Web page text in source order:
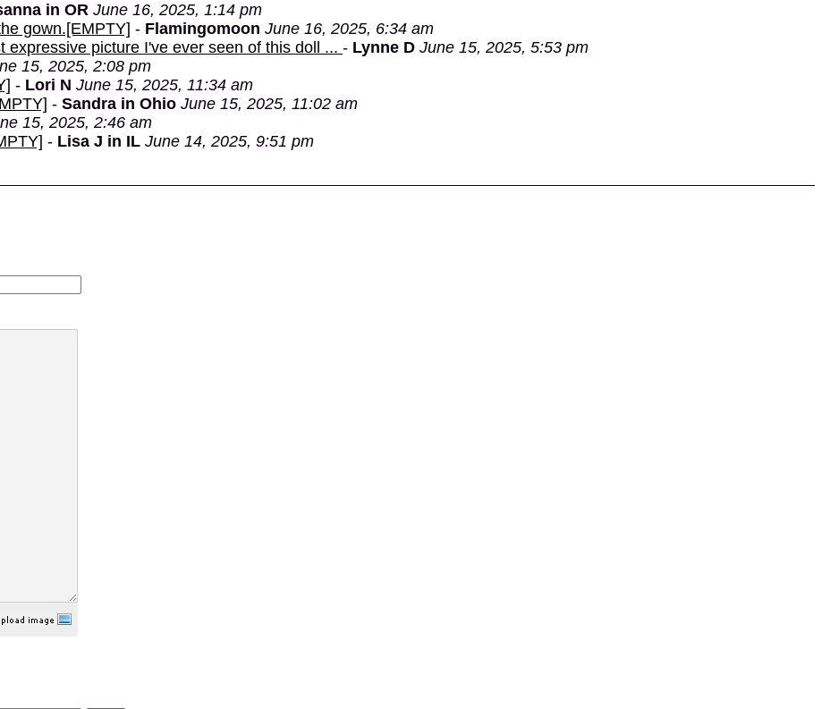
in OR June 16, 2025, 1:14 pm
gown.[EMPTY] - Flamingomoon June 16, 2025, 6:34 am
picture I've ever seen of this doll ... - Lynne D June 15, 2025, 5:53 pm
15, 2025, 2:08 pm
- Lori N June 15, 2025, 11:34 am
- Sandra in Ohio June 15, 2025, 11:02 am
15, 2025, 2:46 am
- Lisa J in IL June 14, 2025, 9:51 pm